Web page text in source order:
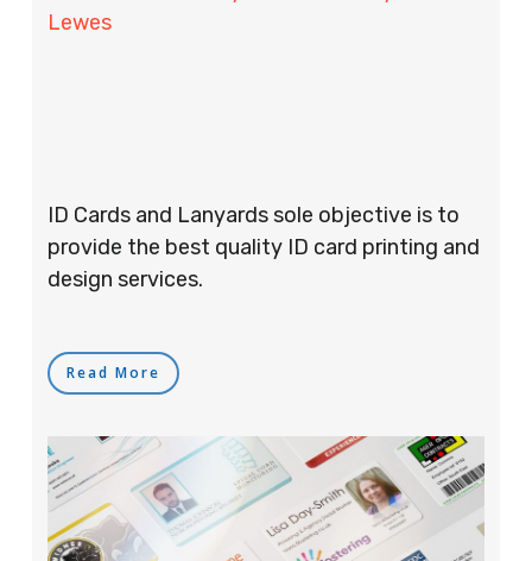
Lewes
ID Cards and Lanyards sole objective is to
provide the best quality ID card printing and
design services.
Read More